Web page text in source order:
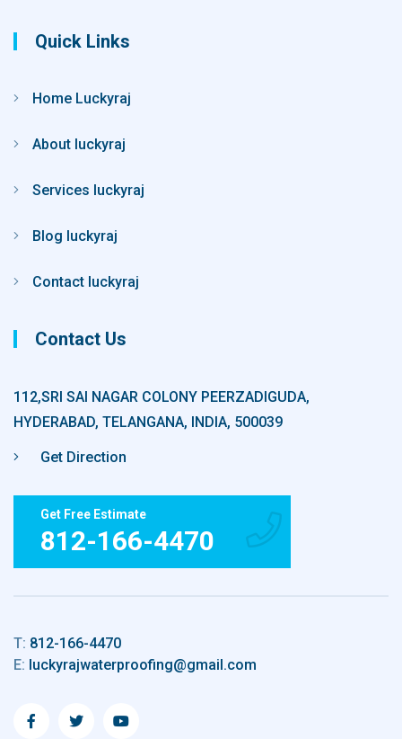
Quick Links
Home Luckyraj
About luckyraj
Services luckyraj
Blog luckyraj
Contact luckyraj
Contact Us
112,SRI SAI NAGAR COLONY PEERZADIGUDA,
HYDERABAD, TELANGANA, INDIA, 500039
Get Direction
Get Free Estimate
812-166-4470
T: 812-166-4470
E: luckyrajwaterproofing@gmail.com